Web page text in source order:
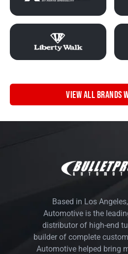
VIEW ALL BRANDS
Based in Los
Automotive is the
distributor of high-end
builder of complete
Automotive helped bring